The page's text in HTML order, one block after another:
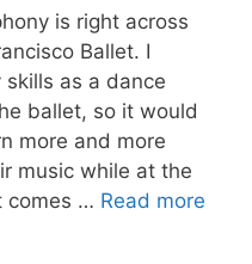
is right across
Ballet. I
as a dance
ballet, so it would
more and more
music while at the
comes … Read more